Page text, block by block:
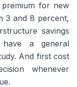
for new
3 and 8 percent,
savings
a general
And first cost
whenever